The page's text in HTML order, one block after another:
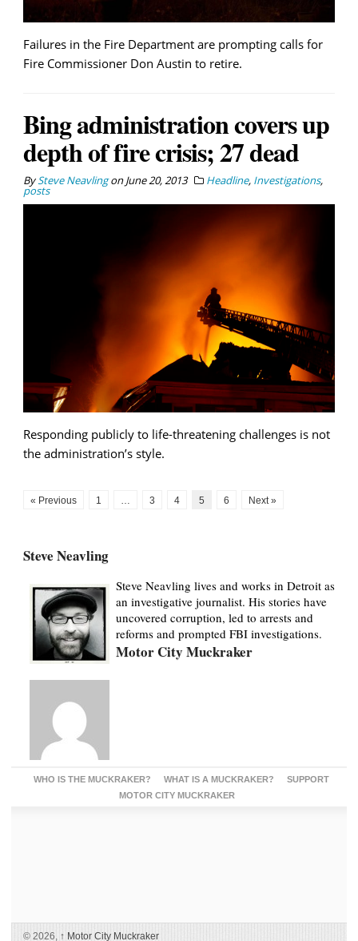
Failures in the Fire Department are prompting calls for
Fire Commissioner Don Austin to retire.
Bing administration covers up
depth of fire crisis; 27 dead
BySteve NeavlingonJune 20, 2013 Headline, Investigations,
posts
Responding publicly to life-threatening challenges is not
the administration’s style.
« Previous 1 3 4 5 6 Next »
Steve Neavling
Steve Neavling lives and works in Detroit as
an investigative journalist. His stories have
uncovered corruption, led to arrests and
reforms and prompted FBI investigations.
Motor City Muckraker
WHO IS THE MUCKRAKER? WHAT IS A MUCKRAKER?
SUPPORT
MOTOR CITY MUCKRAKER
© 2026, ↑ Motor City Muckraker